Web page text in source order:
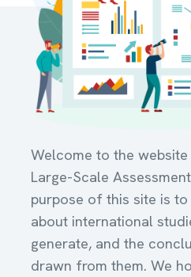
Welcome to the
Large-Scale
purpose of this site is
about international
generate, and the
drawn from them. We